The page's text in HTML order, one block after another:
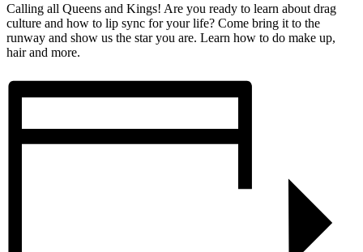
Calling all Queens and Kings! Are you ready to learn about drag
culture and how to lip sync for your life? Come bring it to the
runway and show us the star you are. Learn how to do make up,
hair and more.